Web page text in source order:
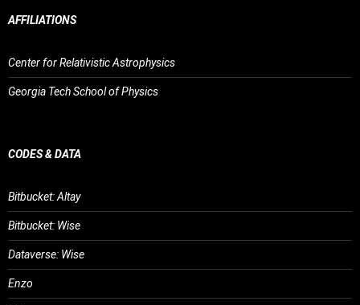
AFFILIATIONS
Center for Relativistic Astrophysics
Georgia Tech School of Physics
CODES & DATA
Bitbucket: Altay
Bitbucket: Wise
Dataverse: Wise
Enzo